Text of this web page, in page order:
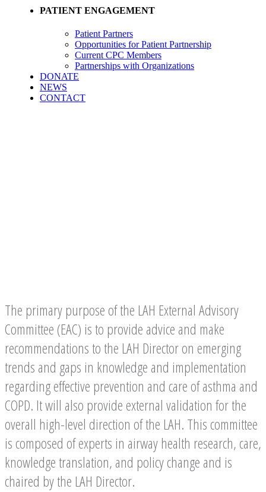
PATIENT ENGAGEMENT
Patient Partners
Opportunities for Patient Partnership
Current CPC Members
Partnerships with Organizations
DONATE
NEWS
CONTACT
The primary purpose of the LAH External Advisory
Committee (EAC) is to provide advice and make
recommendations to the LAH Director on emerging
trends and gaps in knowledge and implementation
regarding effective prevention and care of asthma and
COPD. It will also provide external validation for the
overall high-level direction of the LAH. This committee
is composed of experts in airway health research, care,
knowledge translation, and policy change and is
chaired by the LAH Director.